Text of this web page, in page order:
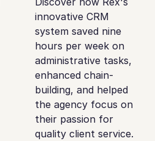
innovative CRM
system saved nine
hours per week on
administrative tasks,
enhanced chain-
building, and helped
the agency focus on
their passion for
quality client service.